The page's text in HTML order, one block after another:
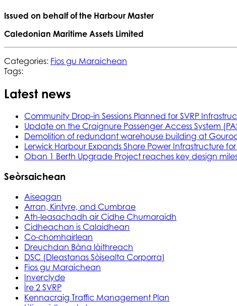
Issued on behalf of the Harbour Master
Caledonian Maritime Assets Limited
Categories: Fios gu Maraichean
Tags:
Latest news
Community Drop-in Sessions Planned for SVRP
Update on the Craignure Passenger Access System
Demolition of redundant warehouse building at
Lerwick Harbour Expands Shore Power Infrastructure for
Oban 1 Berth Upgrade Project reaches key design
Seòrsaichean
Aiseagan
Arran, Kintyre, and Cumbrae
Ath-leasachadh air Cidhe Chumaraidh
Cidheachan is Calaidhean
Co-chomhairlean
Dreuchdan Bàna làithreach
DSC (Dleastanas Sòisealta Corporra)
Fios gu Maraichean
Inverclyde
Ìre 2 SVRP
Kennacraig Traffic Management Plan